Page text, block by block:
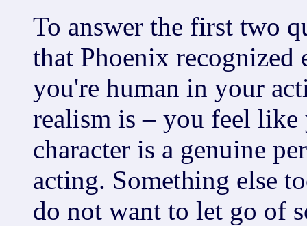
To answer the first two
that Phoenix recognized
you're human in your
realism is – you feel like
character is a genuine
acting. Something else
do not want to let go of